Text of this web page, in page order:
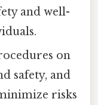
and well-
on
safety, and
risks